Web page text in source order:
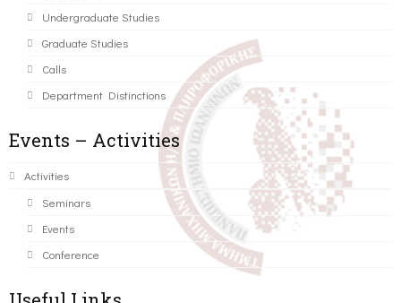
Undergraduate Studies
Graduate Studies
Calls
Department Distinctions
Events – Activities
Activities
Seminars
Events
Conference